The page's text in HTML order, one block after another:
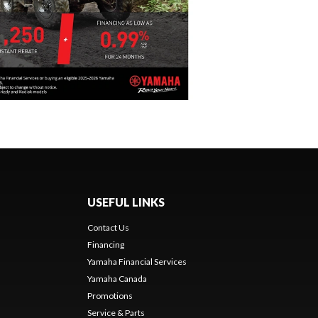
USEFUL LINKS
Contact Us
Financing
Yamaha Financial Services
Yamaha Canada
Promotions
Service & Parts